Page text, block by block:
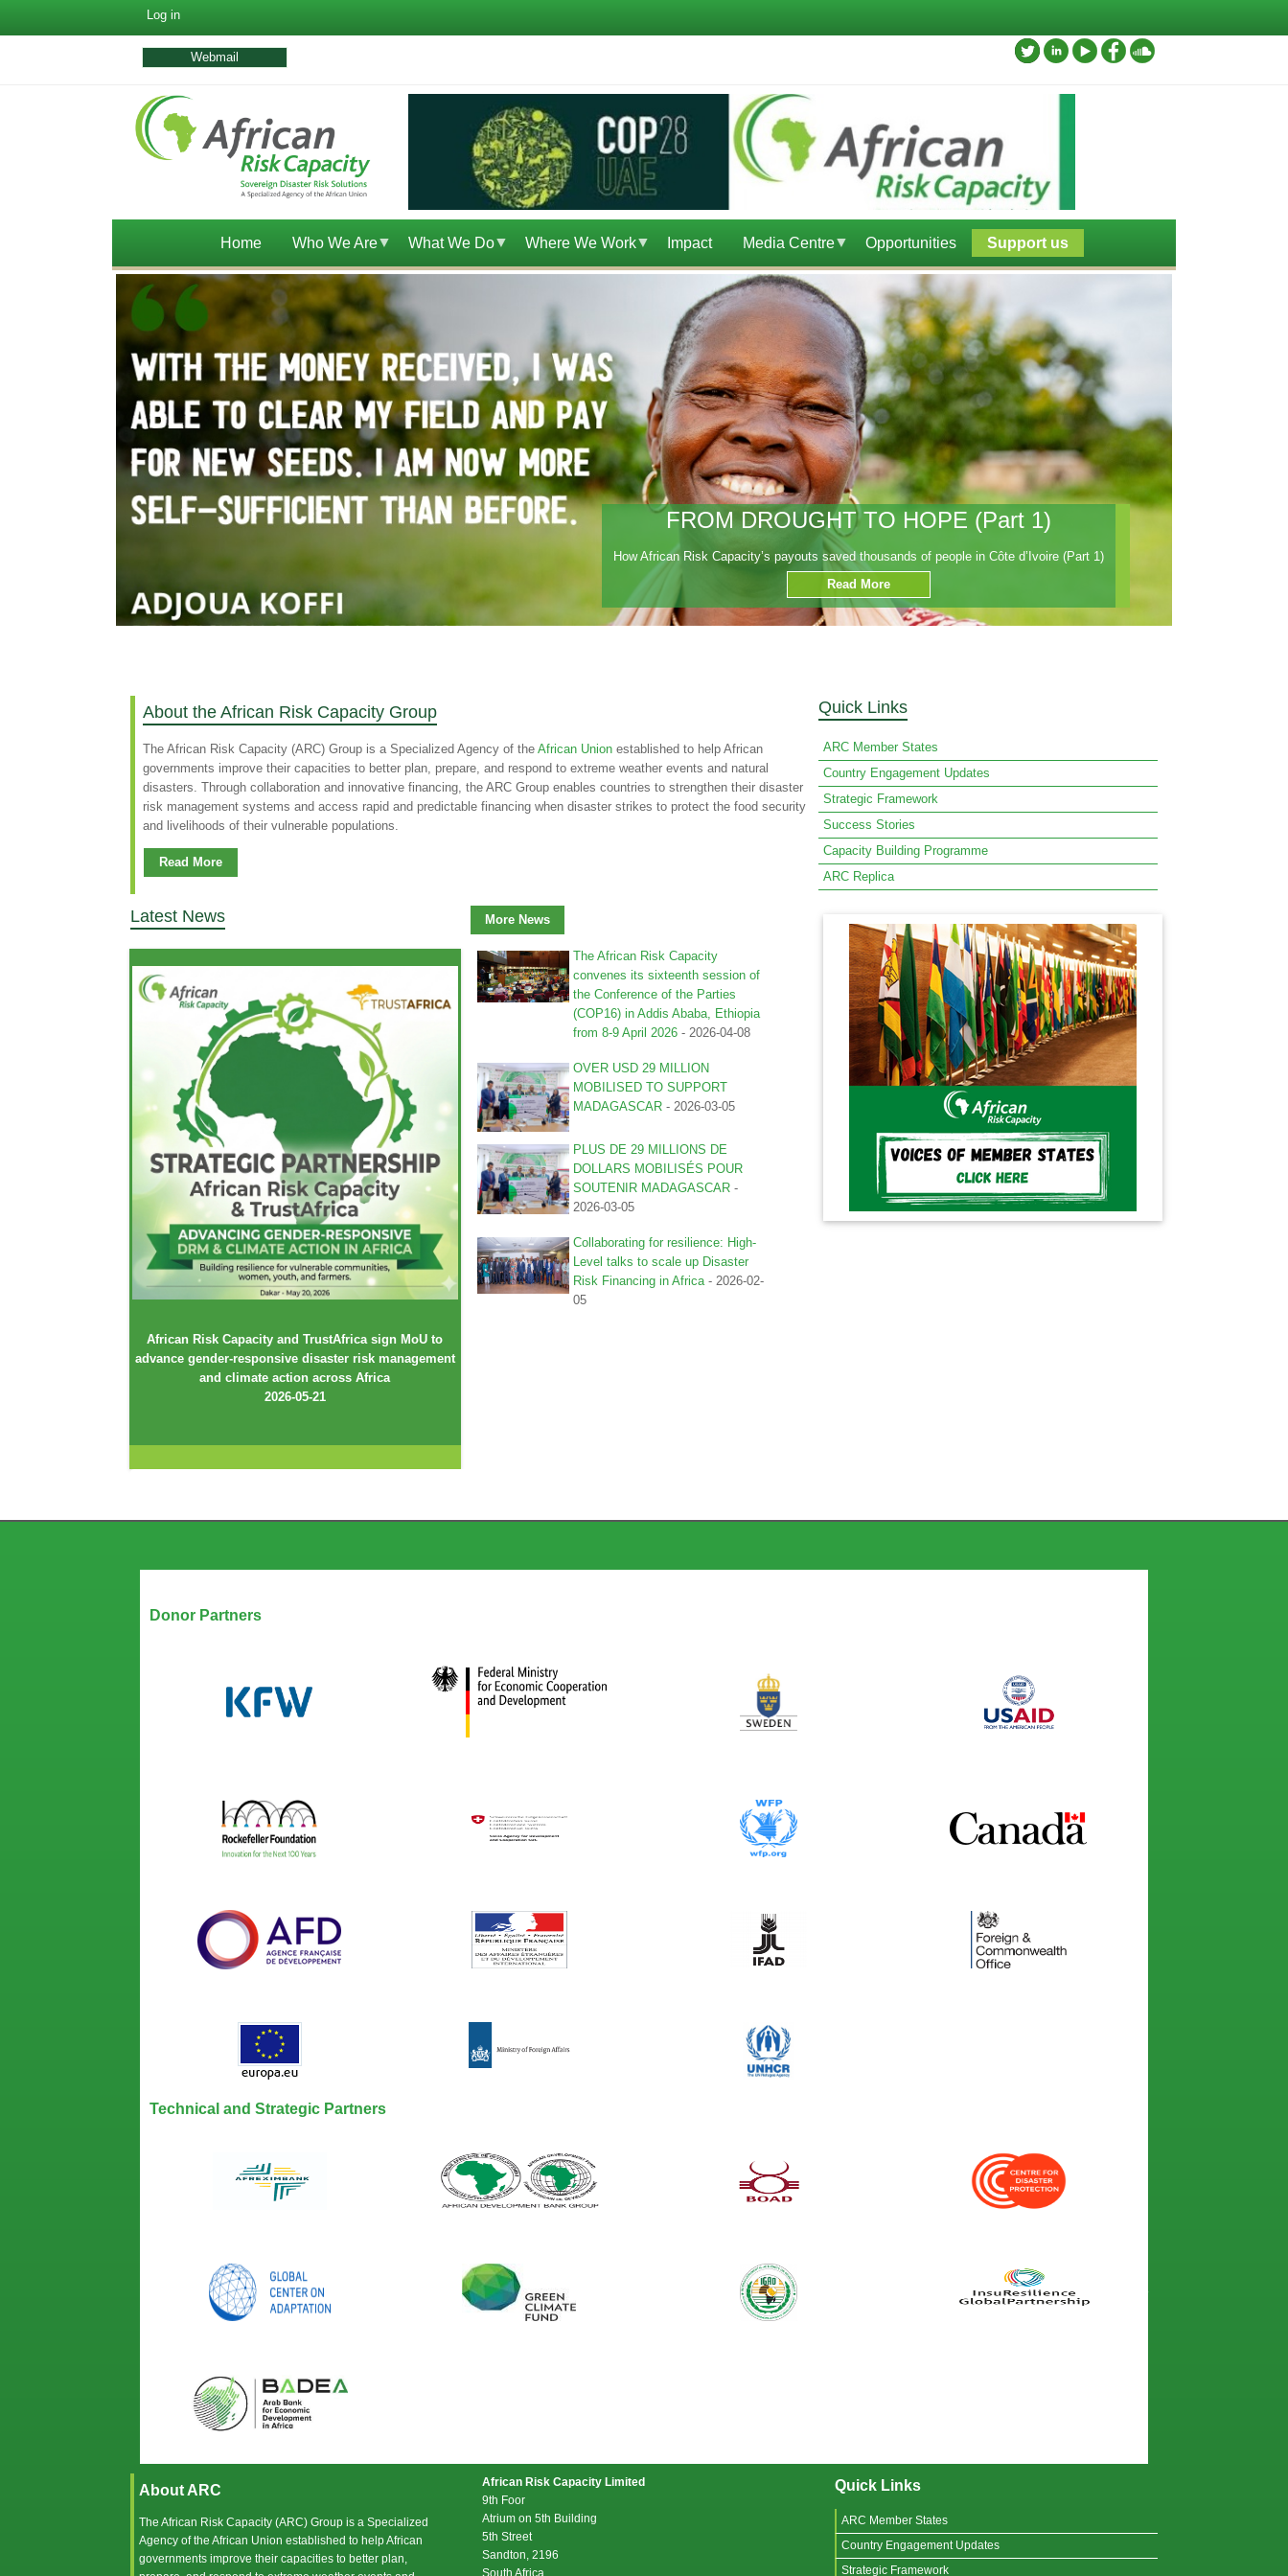
User
account
menu
Log in
Webmail
Home Who We Are What We Do Where We Work Impact Media Centre Opportunities Support us
FROM DROUGHT TO HOPE (Part 1)
How African Risk Capacity’s payouts saved thousands of people in Côte d’Ivoire (Part 1)
Read More
About the African Risk Capacity Group
The African Risk Capacity (ARC) Group is a Specialized Agency of the African Union established to help African
governments improve their capacities to better plan, prepare, and respond to extreme weather events and natural
disasters. Through collaboration and innovative financing, the ARC Group enables countries to strengthen their disaster
risk management systems and access rapid and predictable financing when disaster strikes to protect the food security
and livelihoods of their vulnerable populations.
Read More
Quick Links
ARC Member States
Country Engagement Updates
Strategic Framework
Success Stories
Capacity Building Programme
ARC Replica
Latest News
African Risk Capacity and TrustAfrica sign MoU to
advance gender-responsive disaster risk management
and climate action across Africa
2026-05-21
More News
The African Risk Capacity
convenes its sixteenth session of
the Conference of the Parties
(COP16) in Addis Ababa, Ethiopia
from 8-9 April 2026- 2026-04-08
OVER USD 29 MILLION
MOBILISED TO SUPPORT
MADAGASCAR- 2026-03-05
PLUS DE 29 MILLIONS DE
DOLLARS MOBILISÉS POUR
SOUTENIR MADAGASCAR-
2026-03-05
Collaborating for resilience: High-
Level talks to scale up Disaster
Risk Financing in Africa- 2026-02-
05
Donor Partners
Technical and Strategic Partners
About ARC
The African Risk Capacity (ARC) Group is a Specialized
Agency of the African Union established to help African
governments improve their capacities to better plan,
African Risk Capacity Limited
9th Foor
Atrium on 5th Building
5th Street
Sandton, 2196
South Africa
Quick Links
ARC Member States
Country Engagement Updates
Strategic Framework